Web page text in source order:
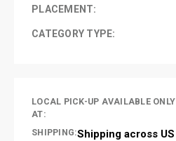
PLACEMENT:
CATEGORY TYPE:
LOCAL PICK-UP AVAILABLE ONLY
AT:
SHIPPING:Shipping across US